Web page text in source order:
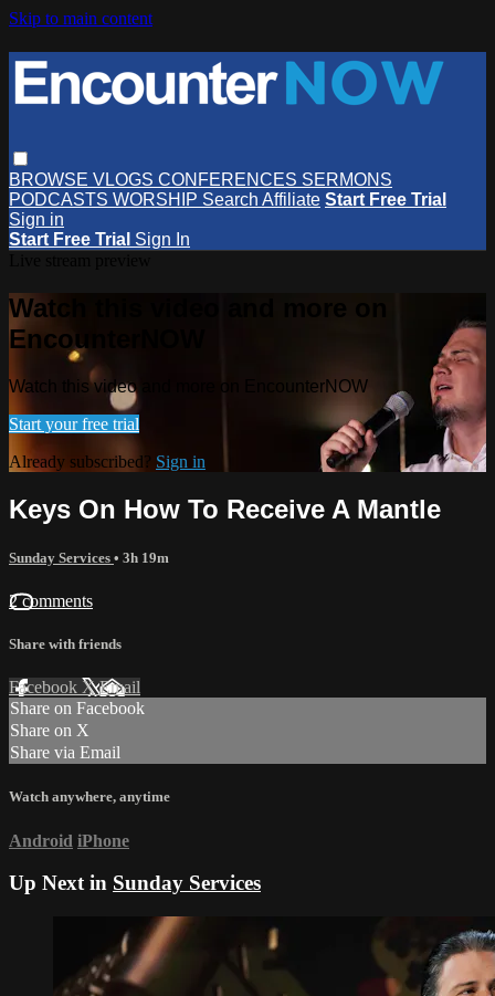
Skip to main content
BROWSE VLOGS CONFERENCES SERMONS
PODCASTS WORSHIP Search Affiliate Start Free Trial
Sign in
Start Free Trial Sign In
Watch this video and more on
EncounterNOW
Watch this video and more on EncounterNOW
Start your free trial
Already subscribed? Sign in
Keys On How To Receive A Mantle
Sunday Services • 3h 19m
2 comments
Share with friends
Facebook XEmail
Share on Facebook
Share on X
Share via Email
Watch anywhere, anytime
Android iPhone
Up Next in Sunday Services